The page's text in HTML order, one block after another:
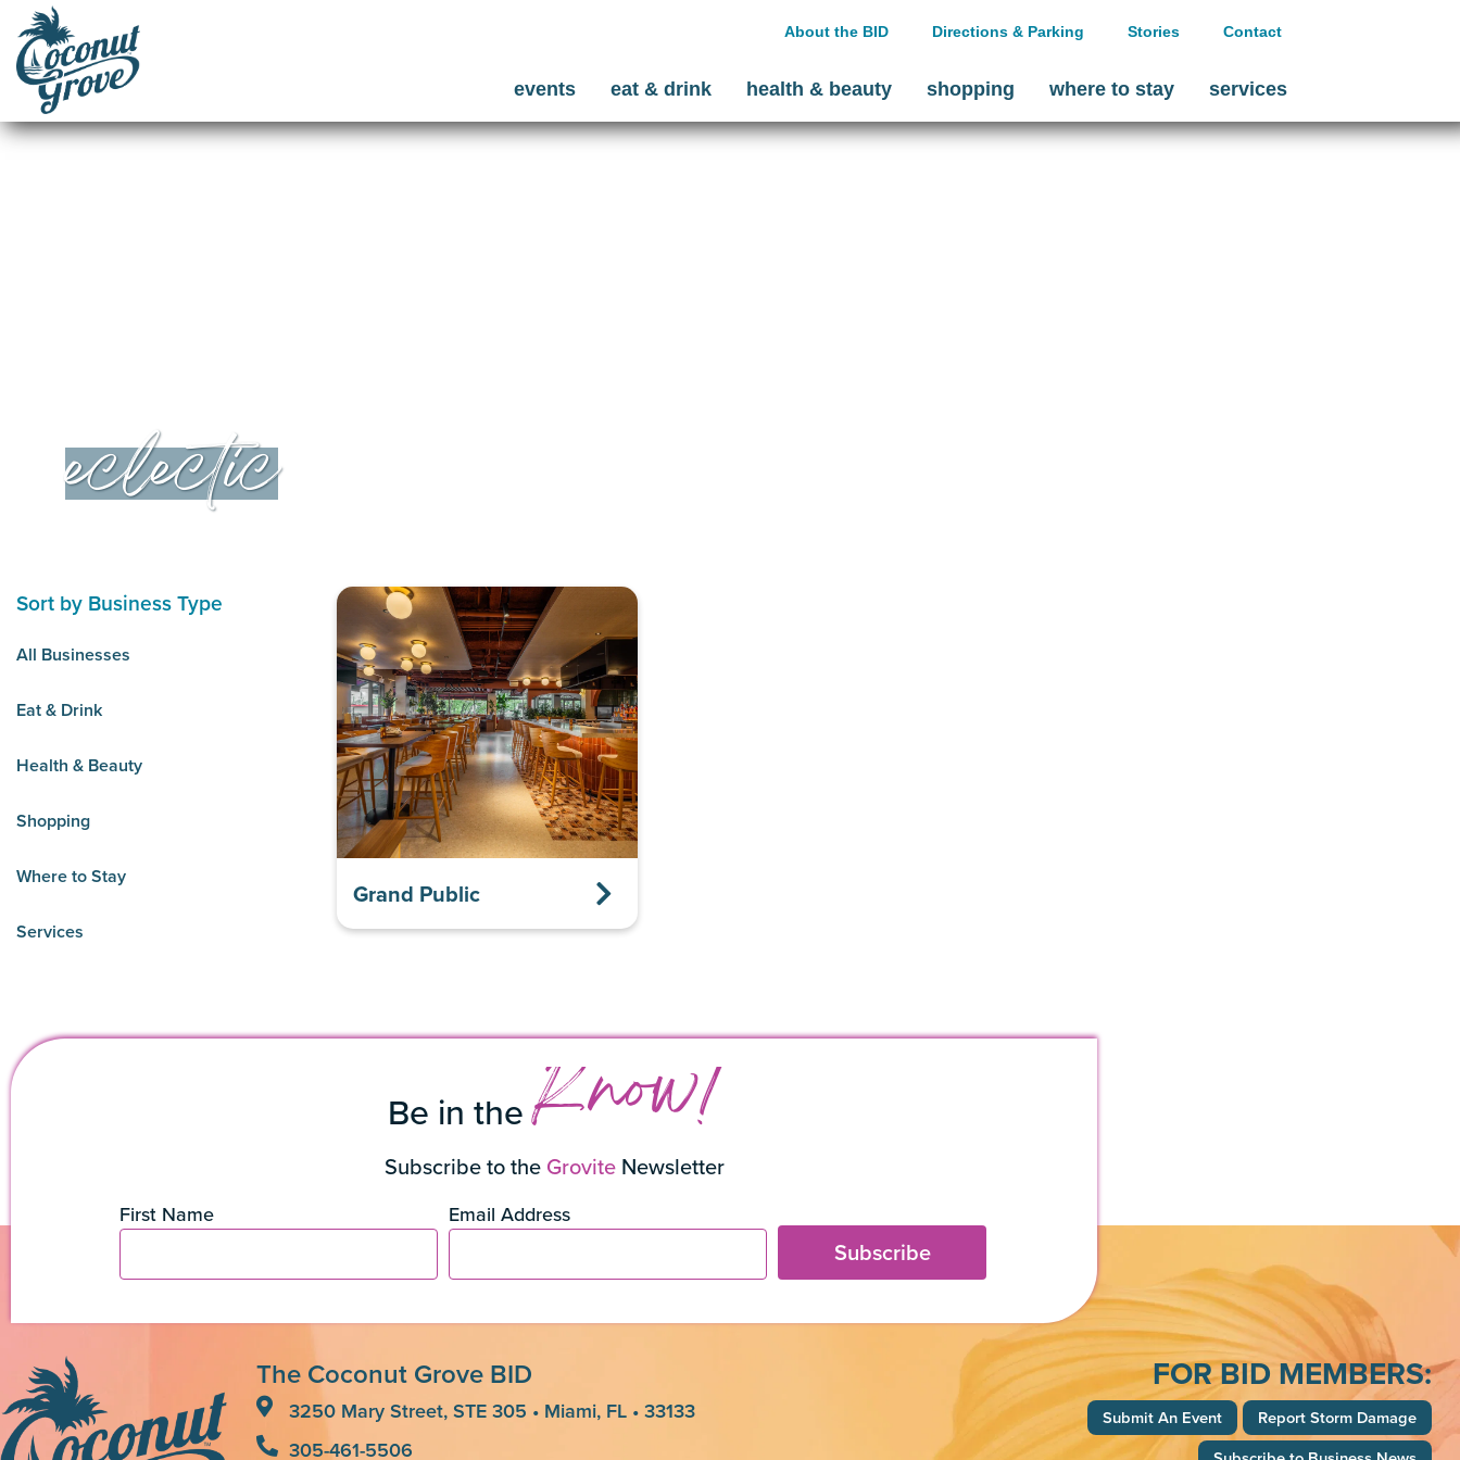
About the BID Directions & Parking Stories Contact
events eat & drink health & beauty shopping where to stay services
eclectic
Sort by Business Type
All Businesses
Eat & Drink
Health & Beauty
Shopping
Where to Stay
Services
Grand Public
Be in theKnow!
Subscribe to the GroviteNewsletter
First Name Email Address
Subscribe
The Coconut Grove BID
3250 Mary Street, STE 305 • Miami, FL • 33133
305-461-5506
FOR BID MEMBERS:
Submit An Event
Report Storm Damage